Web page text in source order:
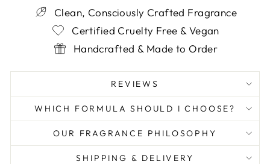
Clean, Consciously Crafted Fragrance
Certified Cruelty Free & Vegan
Handcrafted & Made to Order
REVIEWS
WHICH FORMULA SHOULD I CHOOSE?
OUR FRAGRANCE PHILOSOPHY
SHIPPING & DELIVERY